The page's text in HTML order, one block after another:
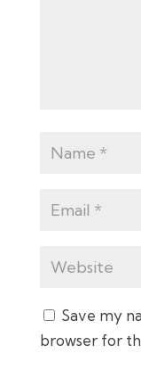
Save my
browser for